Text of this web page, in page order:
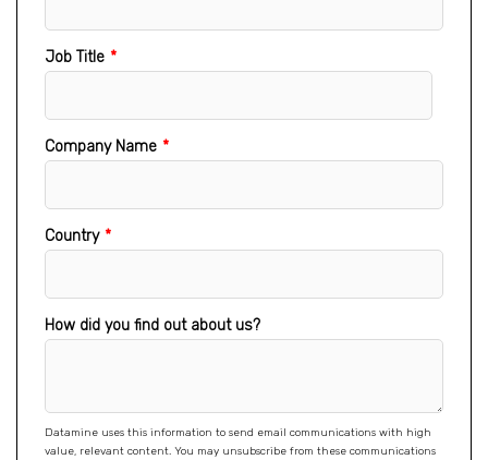
Job Title *
Company Name *
Country *
How did you find out about us?
Datamine uses this information to send email communications with high
value, relevant content. You may unsubscribe from these communications